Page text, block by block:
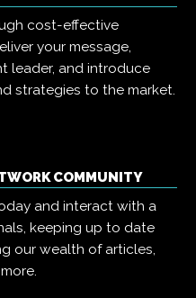
cost-effective
your message,
leader, and introduce
strategies to the market.
COMMUNITY
and interact with a
keeping up to date
our wealth of articles,